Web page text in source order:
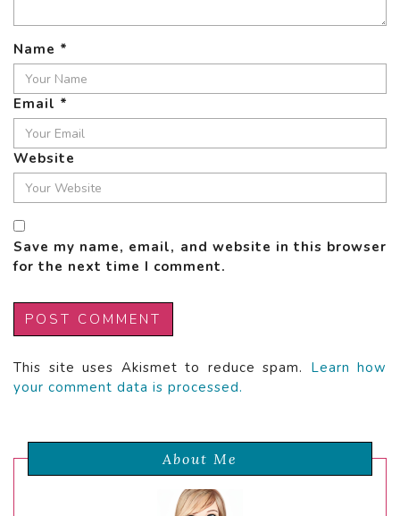
Name *
Email *
Website
Save my name, email, and website in this browser
for the next time I comment.
This site uses Akismet to reduce spam. Learn how
your comment data is processed.
About Me